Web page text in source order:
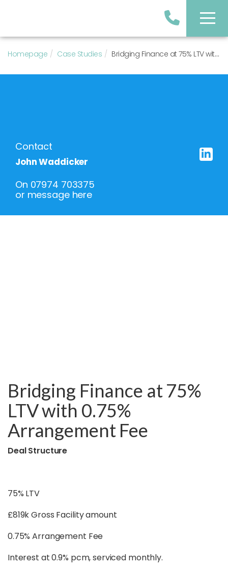
Homepage Case Studies Bridging Finance at 75% LTV with 0.75% Arrangement Fee
Bridging Finance at 75%
LTV with 0.75%
Arrangement Fee
Deal Structure
75% LTV
£819k Gross Facility amount
0.75% Arrangement Fee
Interest at 0.9% pcm, serviced monthly.
Contact
John Waddicker
On 07974 703375
or message here